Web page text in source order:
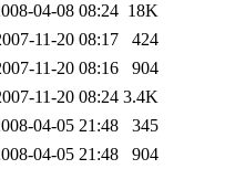
04-08 08:24 18K
11-20 08:17
424
11-20 08:16
904
11-20 08:24 3.4K
04-05 21:48
345
04-05 21:48
904